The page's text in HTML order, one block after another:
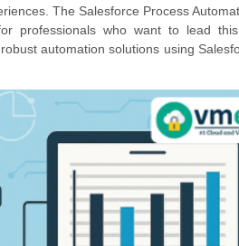
The Salesforce Process
professionals who want to lead
automation solutions using